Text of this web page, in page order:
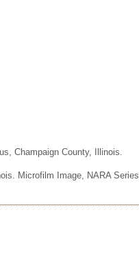
Champaign County, Illinois.
Microfilm Image, NARA Series